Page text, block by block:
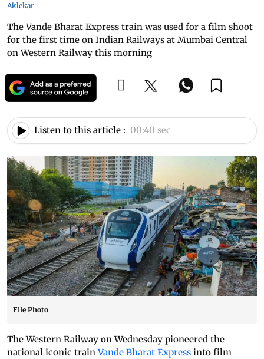
Aklekar
The Vande Bharat Express train was used for a film shoot
for the first time on Indian Railways at Mumbai Central
on Western Railway this morning
Listen to this article : 00:40 sec
File Photo
The Western Railway on Wednesday pioneered the
national iconic trainVande Bharat Express into film